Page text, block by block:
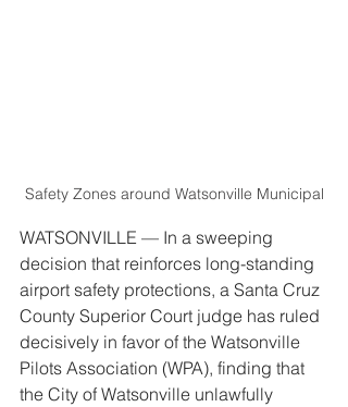
Safety Zones around Watsonville Municipal
WATSONVILLE — In a sweeping
decision that reinforces long-standing
airport safety protections, a Santa Cruz
County Superior Court judge has ruled
decisively in favor of the Watsonville
Pilots Association (WPA), finding that
the City of Watsonville unlawfully